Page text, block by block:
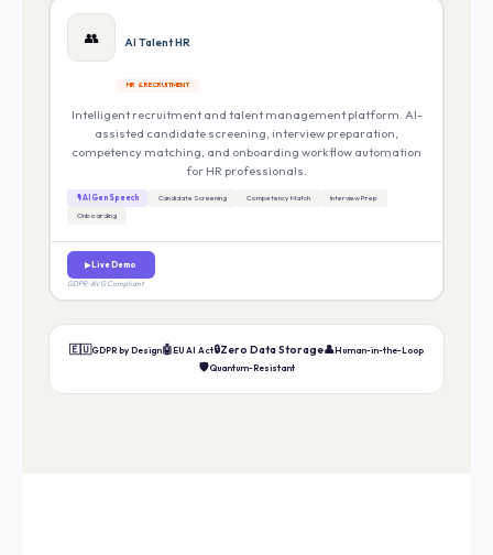
👥 AI Talent HR
HR & RECRUITMENT
Intelligent recruitment and talent management platform. AI-
assisted candidate screening, interview preparation,
competency matching, and onboarding workflow automation
for HR professionals.
🎙 AI Gen Speech Candidate Screening Competency Match
Interview Prep
Onboarding
▶ Live Demo
GDPR · AVG Compliant
🇪🇺GDPR by Design🤖EU AI Act🔒Zero Data Storage👤Human-in-the-Loop
🛡️Quantum-Resistant